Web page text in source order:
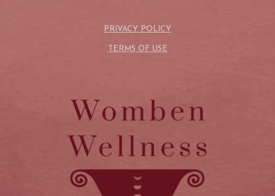
PRIVACY POLICY
TERMS OF USE